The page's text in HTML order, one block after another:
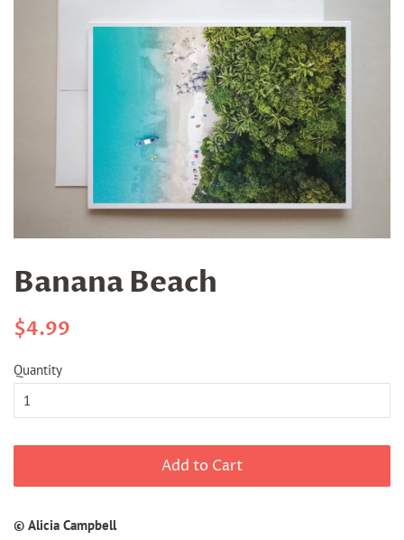
Banana Beach
Regular
$4.99
Quantity
Add to Cart
© Alicia Campbell